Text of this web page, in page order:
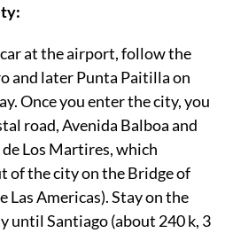
at the airport, follow the
and later Punta Paitilla on
Once you enter the city, you
road, Avenida Balboa and
Los Martires, which
of the city on the Bridge of
Las Americas). Stay on the
until Santiago (about 240 k, 3